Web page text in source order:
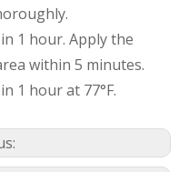
1 hour. Apply the
within 5 minutes.
1 hour at 77°F.